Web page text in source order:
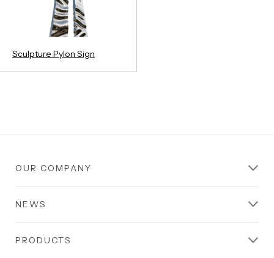
Sculpture Pylon Sign
OUR COMPANY
NEWS
PRODUCTS